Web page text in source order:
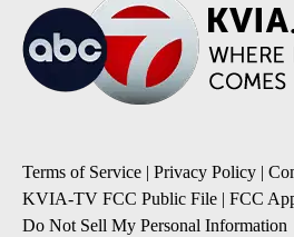
Terms of Service | Privacy Policy |
KVIA-TV FCC Public File | FCC
Do Not Sell My Personal Information